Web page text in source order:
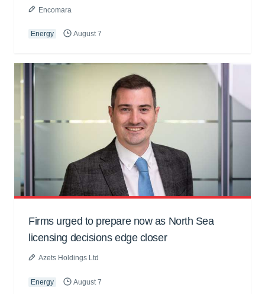
Encomara
Energy August 7
Firms urged to prepare now as North Sea
licensing decisions edge closer
Azets Holdings Ltd
Energy August 7